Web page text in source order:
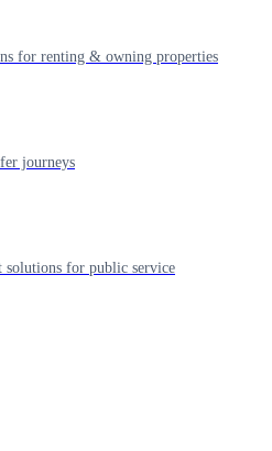
for renting & owning properties
journeys
solutions for public service